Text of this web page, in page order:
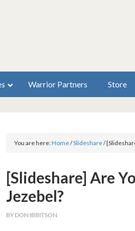
Warrior Partners Store
You are here:Home/Slideshare/
[Slideshare] Are
Jezebel?
BY DON IBBITSON